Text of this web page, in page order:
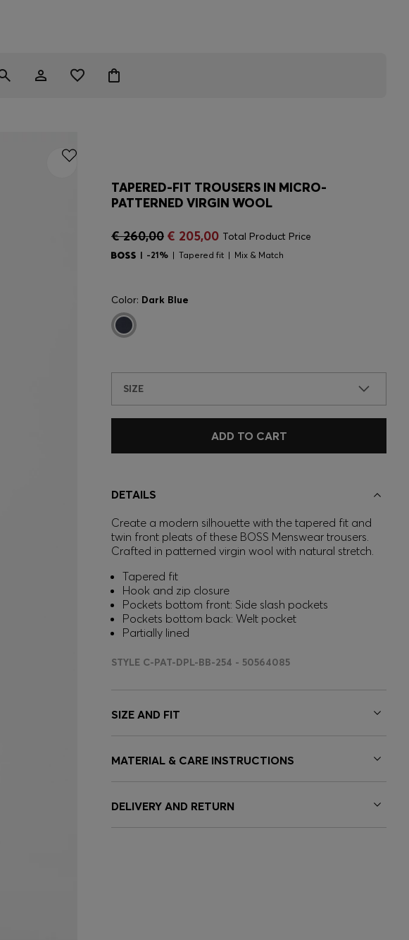
TAPERED-FIT TROUSERS IN MICRO-
PATTERNED VIRGIN WOOL
€ 260,00 € 205,00 Total Product Price
-21% Tapered fit Mix & Match
Color: Dark Blue
SIZE
ADD TO CART
DETAILS
Create a modern silhouette with the tapered fit and
twin front pleats of these BOSS Menswear trousers.
Crafted in patterned virgin wool with natural stretch.
Tapered fit
Hook and zip closure
Pockets bottom front: Side slash pockets
Pockets bottom back: Welt pocket
Partially lined
STYLE C-PAT-DPL-BB-254 - 50564085
SIZE AND FIT
MATERIAL & CARE INSTRUCTIONS
DELIVERY AND RETURN